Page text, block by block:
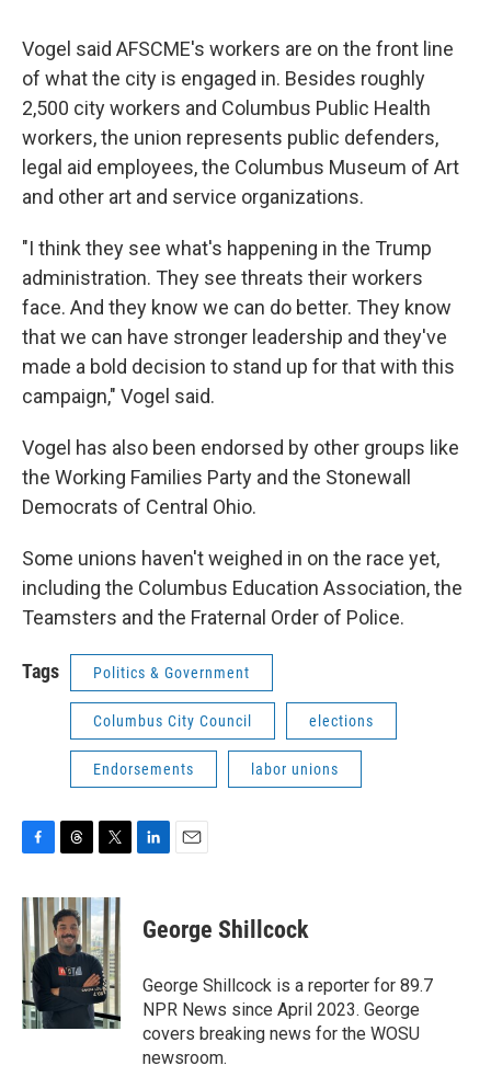
Vogel said AFSCME's workers are on the front line
of what the city is engaged in. Besides roughly
2,500 city workers and Columbus Public Health
workers, the union represents public defenders,
legal aid employees, the Columbus Museum of Art
and other art and service organizations.
"I think they see what's happening in the Trump
administration. They see threats their workers
face. And they know we can do better. They know
that we can have stronger leadership and they've
made a bold decision to stand up for that with this
campaign," Vogel said.
Vogel has also been endorsed by other groups like
the Working Families Party and the Stonewall
Democrats of Central Ohio.
Some unions haven't weighed in on the race yet,
including the Columbus Education Association, the
Teamsters and the Fraternal Order of Police.
Tags Politics & Government
Columbus City Council elections
Endorsements labor unions
c
e
b
o
o
k
r
e
a
d
s
i
t
t
e
r
k
e
n
i
l
George Shillcock
George Shillcock is a reporter for 89.7
NPR News since April 2023. George
covers breaking news for the WOSU
newsroom.